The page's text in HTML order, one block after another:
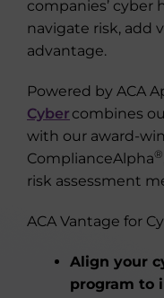
companies’ cyber
navigate risk, add
advantage.
Powered by ACA
Cyber combines
with our award-
ComplianceAlpha®
risk assessment
ACA Vantage for
Align your
program to